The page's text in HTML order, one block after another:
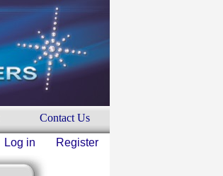
Contact Us
Log in Register